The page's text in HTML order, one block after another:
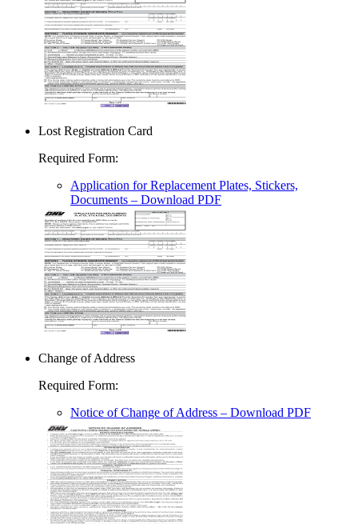
Lost Registration Card
Required Form:
Application for Replacement Plates, Stickers,
Documents – Download PDF
Change of Address
Required Form:
Notice of Change of Address – Download PDF